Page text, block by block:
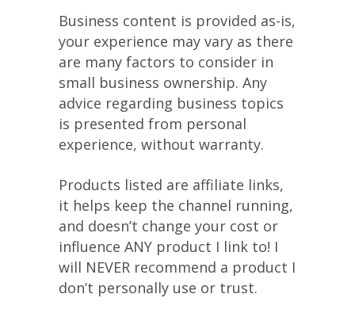
Business content is provided as-is,
your experience may vary as there
are many factors to consider in
small business ownership. Any
advice regarding business topics
is presented from personal
experience, without warranty.
Products listed are affiliate links,
it helps keep the channel running,
and doesn’t change your cost or
influence ANY product I link to! I
will NEVER recommend a product I
don’t personally use or trust.